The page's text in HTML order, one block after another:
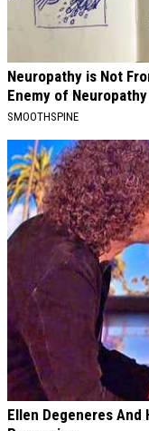
Neuropathy is Not
Enemy of Neuropathy
SMOOTHSPINE
Ellen Degeneres And